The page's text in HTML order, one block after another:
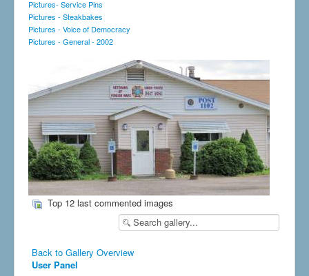
Pictures- Service Pins
Pictures - Steakbakes
Pictures - Voice of Democracy
Pictures - General - 2002
Top 12 last commented images
Back to Gallery Overview
User Panel